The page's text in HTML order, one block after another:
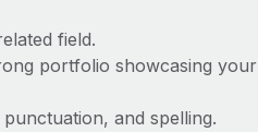
field.
portfolio showcasing your
and spelling.